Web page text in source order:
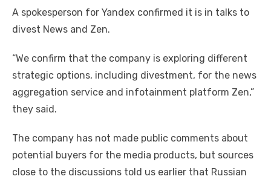
A spokesperson for Yandex confirmed it is in talks to
divest News and Zen.
“We confirm that the company is exploring different
strategic options, including divestment, for the news
aggregation service and infotainment platform Zen,”
they said.
The company has not made public comments about
potential buyers for the media products, but sources
close to the discussions told us earlier that Russian